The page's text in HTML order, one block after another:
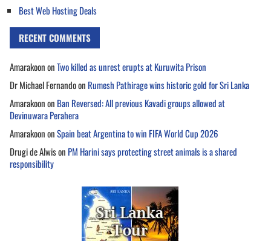
Best Web Hosting Deals
RECENT COMMENTS
AmarakoononTwo killed as unrest erupts at Kuruwita Prison
Dr Michael Fernandoon Rumesh Pathirage wins historic gold for Sri Lanka
Amarakoonon Ban Reversed: All previous Kavadi groups allowed at
Devinuwara Perahera
AmarakoononSpain beat Argentina to win FIFA World Cup 2026
Drugi de Alwison PM Harini says protecting street animals is a shared
responsibility